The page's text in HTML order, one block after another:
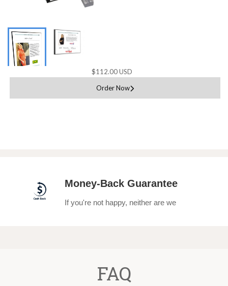
$112.00 USD
Order Now
Money-Back Guarantee
If you're not happy, neither are we
FAQ